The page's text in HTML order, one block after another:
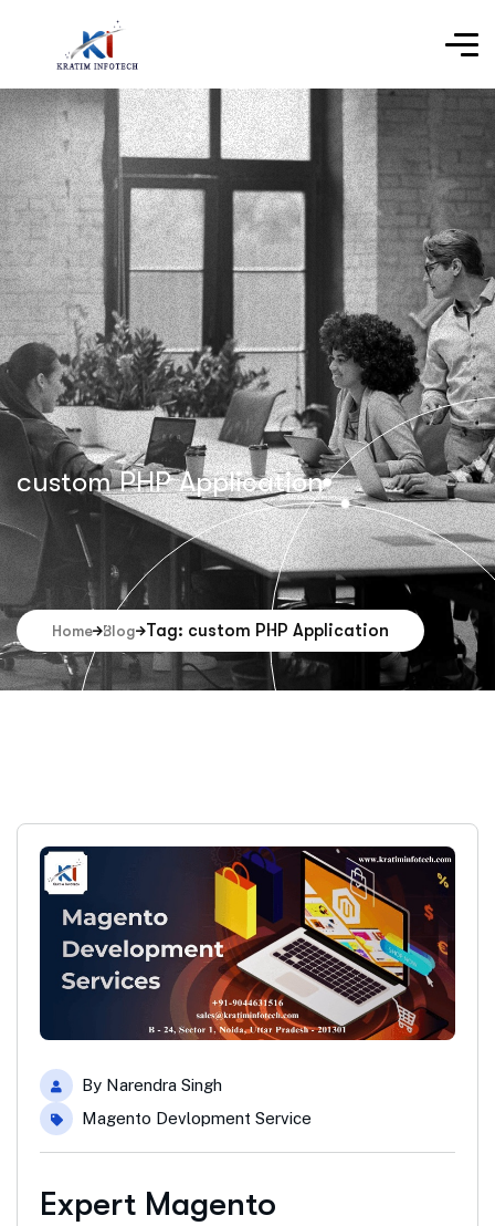
custom PHP Application
Home Blog Tag: custom PHP Application
By Narendra Singh
Magento Devlopment Service
Expert Magento